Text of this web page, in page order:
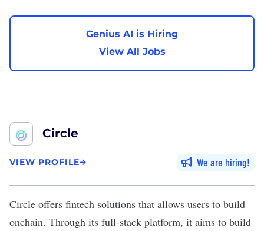
Genius AI is Hiring
View All Jobs
Circle
VIEW PROFILE We are hiring
Circle offers fintech solutions that allows users to build
onchain. Through its full-stack platform, it aims to build